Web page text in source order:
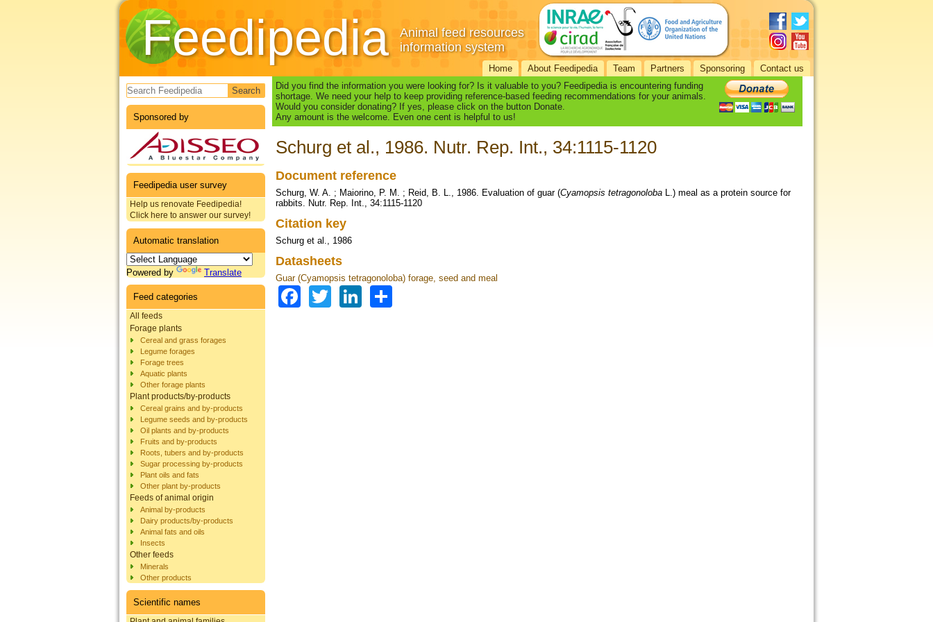
Feedipedia
Animal feed resources
information system
Home About Feedipedia Team Partners Sponsoring Contact us
Search form
Sponsored by
Feedipedia user survey
Help us renovate Feedipedia!
Click here to answer our survey!
Automatic translation
Powered by Translate
Feed categories
All feeds
Forage plants
Cereal and grass forages
Legume forages
Forage trees
Aquatic plants
Other forage plants
Plant products/by-products
Cereal grains and by-products
Legume seeds and by-products
Oil plants and by-products
Fruits and by-products
Roots, tubers and by-products
Sugar processing by-products
Plant oils and fats
Other plant by-products
Feeds of animal origin
Animal by-products
Dairy products/by-products
Animal fats and oils
Insects
Other feeds
Minerals
Other products
Scientific names
Did you find the information you were looking for? Is it valuable to you? Feedipedia is encountering funding
shortage. We need your help to keep providing reference-based feeding recommendations for your animals.
Would you consider donating? If yes, please click on the button Donate.
Any amount is the welcome. Even one cent is helpful to us!
Schurg et al., 1986. Nutr. Rep. Int., 34:1115-1120
Document reference
Schurg, W. A. ; Maiorino, P. M. ; Reid, B. L., 1986. Evaluation of guar (Cyamopsis tetragonoloba L.) meal as a protein source for
rabbits. Nutr. Rep. Int., 34:1115-1120
Citation key
Schurg et al., 1986
Datasheets
Guar (Cyamopsis tetragonoloba) forage, seed and meal
Facebook
TwitterLinkedIn